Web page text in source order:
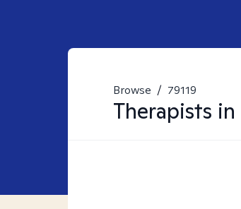
Browse / 79119
Therapists in